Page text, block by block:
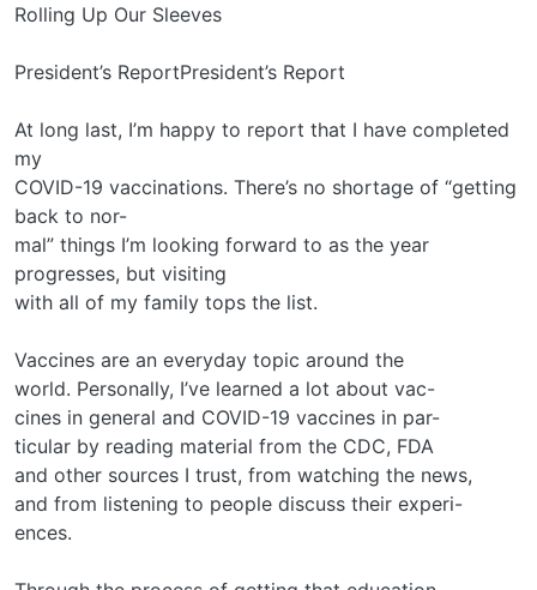
Rolling Up Our Sleeves
President’s ReportPresident’s Report
At long last, I’m happy to report that I have completed
my
COVID-19 vaccinations. There’s no shortage of “getting
back to nor-
mal” things I’m looking forward to as the year
progresses, but visiting
with all of my family tops the list.
Vaccines are an everyday topic around the
world. Personally, I’ve learned a lot about vac-
cines in general and COVID-19 vaccines in par-
ticular by reading material from the CDC, FDA
and other sources I trust, from watching the news,
and from listening to people discuss their experi-
ences.